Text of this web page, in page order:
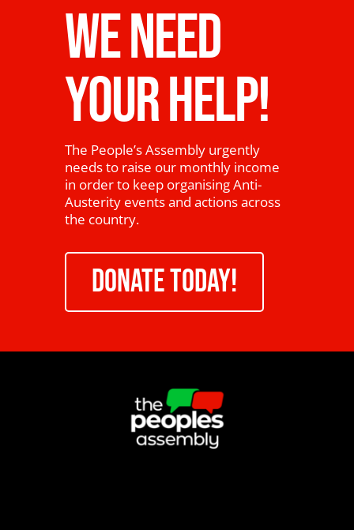
WE NEED
YOUR HELP!
The People’s Assembly urgently
needs to raise our monthly income
in order to keep organising Anti-
Austerity events and actions across
the country.
DONATE TODAY!